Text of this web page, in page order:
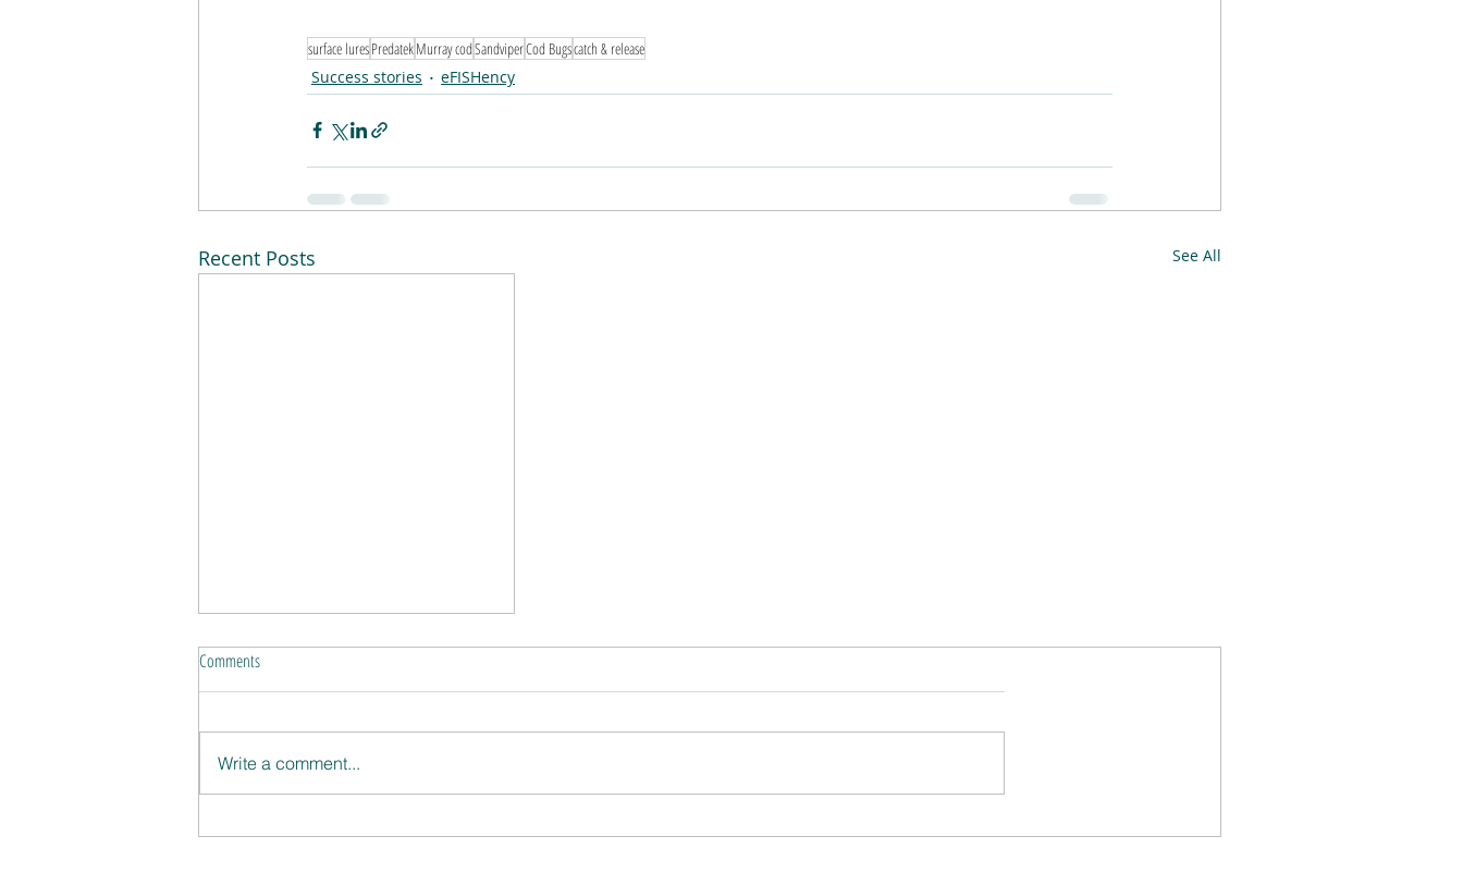
surface luresPredatekMurray codSandviperCod Bugscatch & release
Success stories
eFISHency
Recent Posts See All
Four strikes and you're on!
Comments
Write a comment...